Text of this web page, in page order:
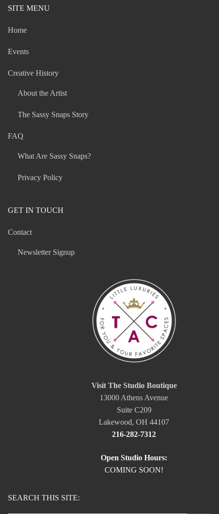
SITE MENU
Home
Events
Creative History
About the Artist
The Sassy Snaps Story
FAQ
What Are Sassy Snaps?
Privacy Policy
GET IN TOUCH
Contact
Newsletter Signup
Visit The Studio Boutique
13000 Athens Avenue
Suite C209
Lakewood, OH 44107
216-282-7312
Open Studio Hours:
COMING SOON!
SEARCH THIS SITE: